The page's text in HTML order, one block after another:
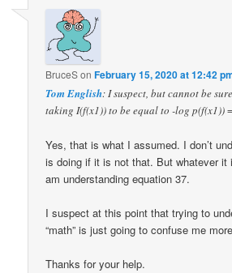
BruceSonFebruary 15, 2020 at 12:42
Tom English: I suspect, but cannot be
taking I(f(x1)) to be equal to -log p(f(x1))
Yes, that is what I assumed. I don’t
is doing if it is not that. But whatever it
am understanding equation 37.
I suspect at this point that trying to
“math” is just going to confuse me
Thanks for your help.